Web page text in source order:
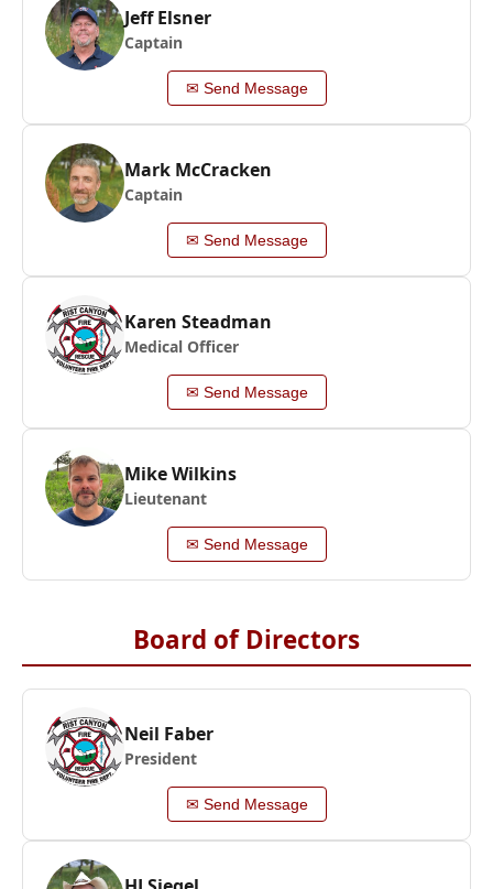
Jeff Elsner
Captain
✉ Send Message
Mark McCracken
Captain
✉ Send Message
Karen Steadman
Medical Officer
✉ Send Message
Mike Wilkins
Lieutenant
✉ Send Message
Board of Directors
Neil Faber
President
✉ Send Message